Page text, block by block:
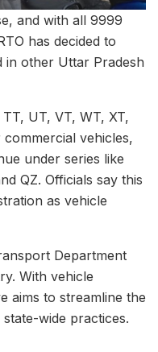
and with all 9999
has decided to
in other Uttar Pradesh
UT, VT, WT, XT,
vehicles,
under series like
QZ. Officials say this
as vehicle
Department
With vehicle
aims to streamline the
wide practices.